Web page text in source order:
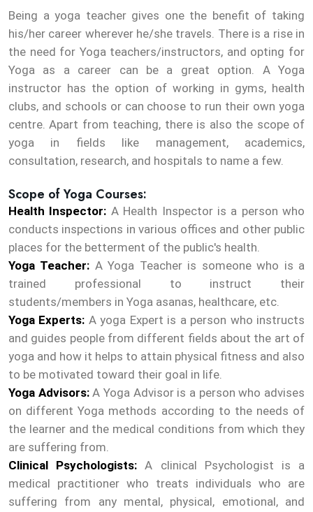
Being a yoga teacher gives one the benefit of taking
his/her career wherever he/she travels. There is a rise in
the need for Yoga teachers/instructors, and opting for
Yoga as a career can be a great option. A Yoga
instructor has the option of working in gyms, health
clubs, and schools or can choose to run their own yoga
centre. Apart from teaching, there is also the scope of
yoga in fields like management, academics,
consultation, research, and hospitals to name a few.
Scope of Yoga Courses:
Health Inspector: A Health Inspector is a person who
conducts inspections in various offices and other public
places for the betterment of the public's health.
Yoga Teacher: A Yoga Teacher is someone who is a
trained professional to instruct their
students/members in Yoga asanas, healthcare, etc.
Yoga Experts: A yoga Expert is a person who instructs
and guides people from different fields about the art of
yoga and how it helps to attain physical fitness and also
to be motivated toward their goal in life.
Yoga Advisors:A Yoga Advisor is a person who advises
on different Yoga methods according to the needs of
the learner and the medical conditions from which they
are suffering from.
Clinical Psychologists: A clinical Psychologist is a
medical practitioner who treats individuals who are
suffering from any mental, physical, emotional, and